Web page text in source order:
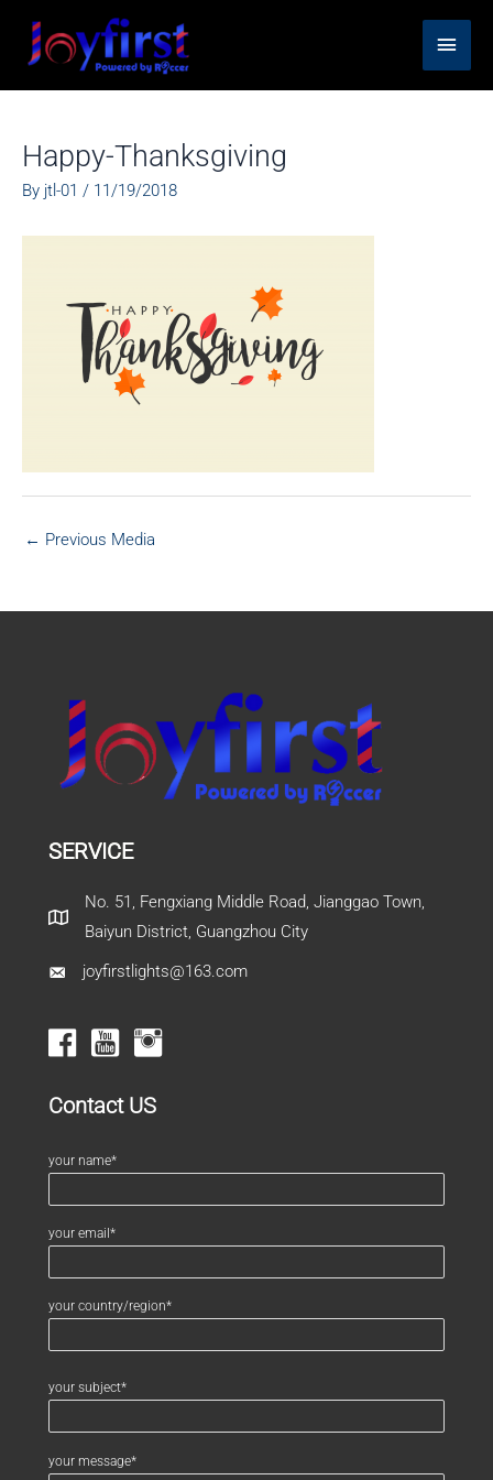
content
Main
Menu
Happy-Thanksgiving
By jtl-01 / 11/19/2018
← Previous Media
SERVICE
No. 51, Fengxiang Middle Road, Jianggao Town,
Baiyun District, Guangzhou City
joyfirstlights@163.com
Contact US
your name*
your email*
your country/region*
your subject*
your message*